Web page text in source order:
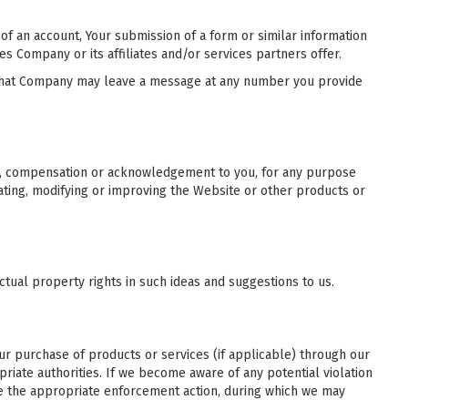
an account, Your submission of a form or similar information
Company or its affiliates and/or services partners offer.
Company may leave a message at any number you provide
or acknowledgement to you, for any purpose
modifying or improving the Website or other products or
property rights in such ideas and suggestions to us.
purchase of products or services (if applicable) through our
authorities. If we become aware of any potential violation
appropriate enforcement action, during which we may